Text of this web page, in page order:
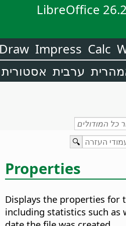
Calc
Impress
ערבית אסטורית
Properties
Displays the properties for
including statistics such as